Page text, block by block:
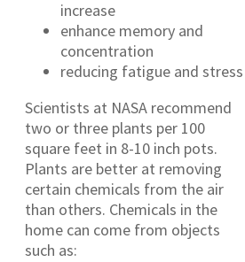
increase
enhance memory and
concentration
reducing fatigue and stress
Scientists at NASA recommend
two or three plants per 100
square feet in 8-10 inch pots.
Plants are better at removing
certain chemicals from the air
than others. Chemicals in the
home can come from objects
such as: